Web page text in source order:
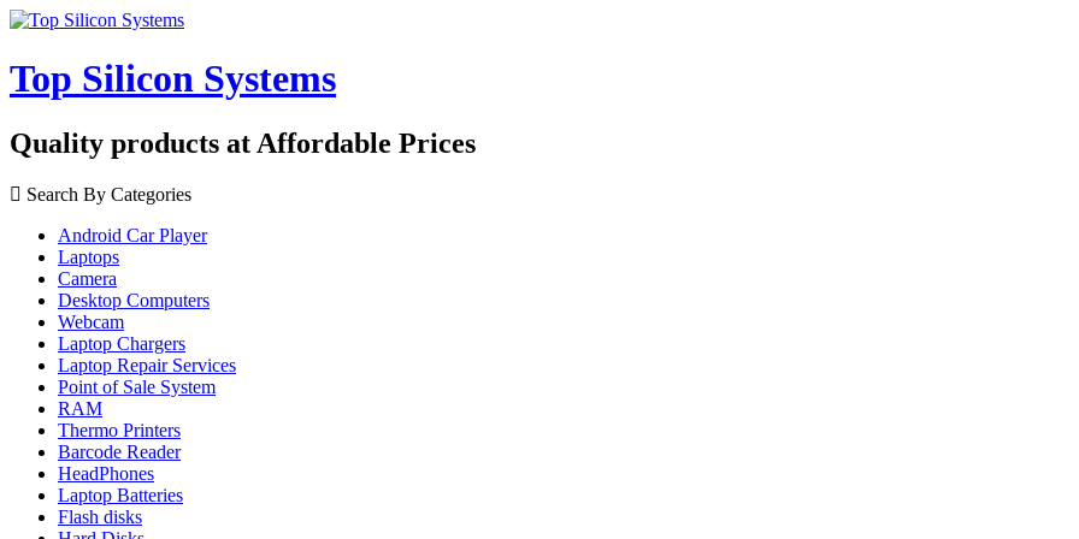
Top Silicon Systems
Quality products at Affordable Prices
Search By Categories
Android Car Player
Laptops
Camera
Desktop Computers
Webcam
Laptop Chargers
Laptop Repair Services
Point of Sale System
RAM
Thermo Printers
Barcode Reader
HeadPhones
Laptop Batteries
Flash disks